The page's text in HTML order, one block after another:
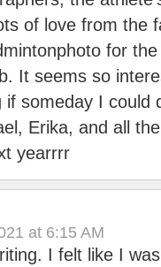
of love from the
for
It seems so
someday I could
Erika, and all
yearrrr
at 6:15 AM
I felt like I